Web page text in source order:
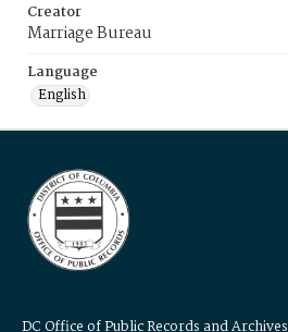
Creator
Marriage Bureau
Language
English
DC Office of Public Records and Archives